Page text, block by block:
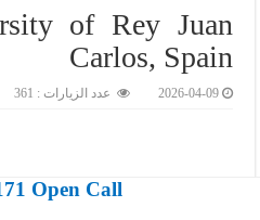
of Rey Juan
Carlos, Spain
2026-04-09 عدد الزيارات : 361
Open Call